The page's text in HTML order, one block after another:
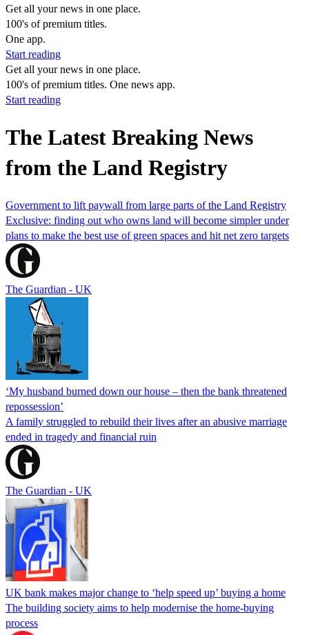
Get all your news in one place.
100's of premium titles.
One app.
Start reading
Get all your news in one place.
100's of premium titles. One news app.
Start reading
The Latest Breaking News
from the Land Registry
Government to lift paywall from large parts of the Land Registry
Exclusive: finding out who owns land will become simpler under
plans to make the best use of green spaces and hit net zero targets
The Guardian - UK
‘My husband burned down our house – then the bank threatened
repossession’
A family struggled to rebuild their lives after an abusive marriage
ended in tragedy and financial ruin
The Guardian - UK
UK bank makes major change to ‘help speed up’ buying a home
The building society aims to help modernise the home-buying
process